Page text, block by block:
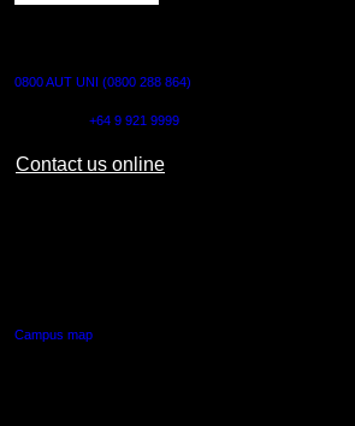
0800 AUT UNI (0800 288 864)
+64 9 921 9999
Contact us online
Campus map